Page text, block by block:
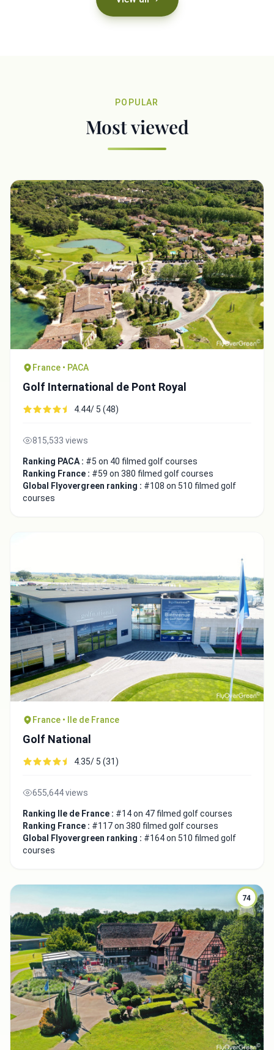
POPULAR
Most viewed
France • PACA
Golf International de Pont Royal
4.44/ 5 (48)
815,533 views
Ranking PACA : #5 on 40 filmed golf courses
Ranking France : #59 on 380 filmed golf courses
Global Flyovergreen ranking : #108 on 510 filmed golf
courses
France • Ile de France
Golf National
4.35/ 5 (31)
655,644 views
Ranking Ile de France : #14 on 47 filmed golf courses
Ranking France : #117 on 380 filmed golf courses
Global Flyovergreen ranking : #164 on 510 filmed golf
courses
74